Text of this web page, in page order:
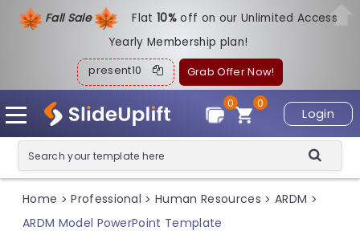
Fall Sale Flat10%off on our Unlimited Access
Yearly Membership plan!
present10 Grab Offer Now!
Login
0
0
Home > Professional > Human Resources > ARDM >
ARDM Model PowerPoint Template